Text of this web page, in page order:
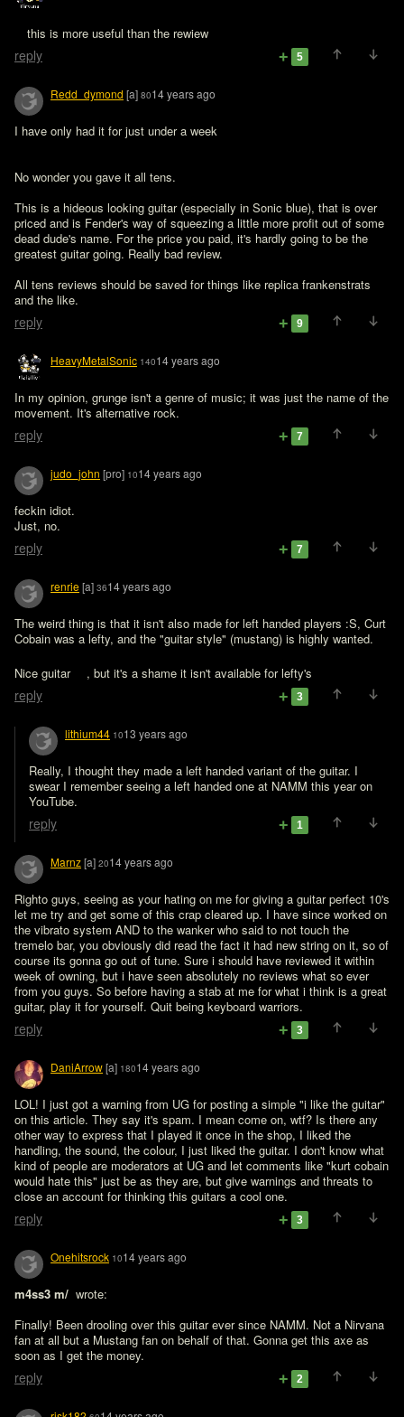
this is more useful than the rewiew
reply 5
Redd_dymond [a] 8014 years ago
I have only had it for just under a week
No wonder you gave it all tens.
This is a hideous looking guitar (especially in Sonic blue), that is over
priced and is Fender's way of squeezing a little more profit out of some
dead dude's name. For the price you paid, it's hardly going to be the
greatest guitar going. Really bad review.
All tens reviews should be saved for things like replica frankenstrats
and the like.
reply 9
HeavyMetalSonic 14014 years ago
In my opinion, grunge isn't a genre of music; it was just the name of the
movement. It's alternative rock.
reply 7
judo_john [pro] 1014 years ago
feckin idiot.
Just, no.
reply 7
renrie[a] 3614 years ago
The weird thing is that it isn't also made for left handed players :S, Curt
Cobain was a lefty, and the "guitar style" (mustang) is highly wanted.
Nice guitar
, but it's a shame it isn't available for lefty's
reply 3
lithium44 1013 years ago
Really, I thought they made a left handed variant of the guitar. I
swear I remember seeing a left handed one at NAMM this year on
YouTube.
reply 1
Marnz[a] 2014 years ago
Righto guys, seeing as your hating on me for giving a guitar perfect 10's
let me try and get some of this crap cleared up. I have since worked on
the vibrato system AND to the wanker who said to not touch the
tremelo bar, you obviously did read the fact it had new string on it, so of
course its gonna go out of tune. Sure i should have reviewed it within
week of owning, but i have seen absolutely no reviews what so ever
from you guys. So before having a stab at me for what i think is a great
guitar, play it for yourself. Quit being keyboard warriors.
reply 3
DaniArrow[a] 18014 years ago
LOL! I just got a warning from UG for posting a simple "i like the guitar"
on this article. They say it's spam. I mean come on, wtf? Is there any
other way to express that I played it once in the shop, I liked the
handling, the sound, the colour, I just liked the guitar. I don't know what
kind of people are moderators at UG and let comments like "kurt cobain
would hate this" just be as they are, but give warnings and threats to
close an account for thinking this guitars a cool one.
reply 3
Onehitsrock 1014 years ago
m4ss3 m/ wrote:
Finally! Been drooling over this guitar ever since NAMM. Not a Nirvana
fan at all but a Mustang fan on behalf of that. Gonna get this axe as
soon as I get the money.
reply 2